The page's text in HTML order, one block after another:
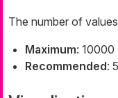
The number of
Maximum: 10000
Recommended: